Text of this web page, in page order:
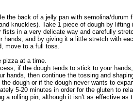
the back of a jelly pan with semolina/durum
knuckles). Take 1 piece of dough by
fists in a very delicate way and carefully
hands, and by giving it a little stretch with
move to a full toss.
pizza at a time.
if the dough tends to stick to your
hands, then continue the tossing and
dough or if the dough never wants to
5-20 minutes in order for the gluten to
a rolling pin, although it isn’t as effective as